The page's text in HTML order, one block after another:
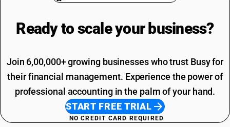
Ready to scale your business?
Join 6,00,000+ growing businesses who trust Busy for
their financial management. Experience the power of
professional accounting in the palm of your hand.
START FREE TRIAL
NO CREDIT CARD REQUIRED